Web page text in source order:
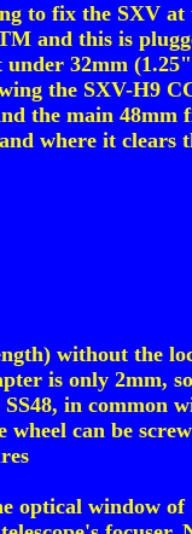
to fix the SXV
and this is
32mm
the SXV-H9
the main
where it
without the
is only 2mm,
in common
can be
window